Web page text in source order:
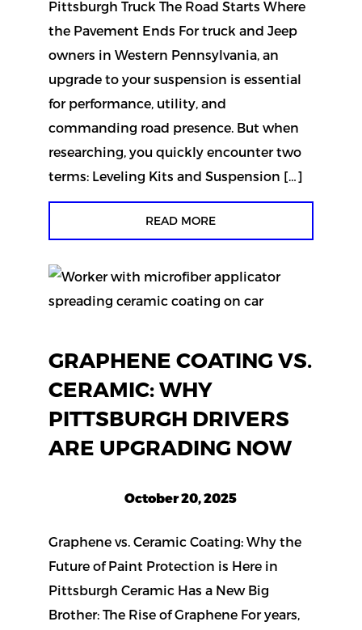
Pittsburgh Truck The Road Starts Where
the Pavement Ends For truck and Jeep
owners in Western Pennsylvania, an
upgrade to your suspension is essential
for performance, utility, and
commanding road presence. But when
researching, you quickly encounter two
terms: Leveling Kits and Suspension […]
READ MORE
GRAPHENE COATING VS.
CERAMIC: WHY
PITTSBURGH DRIVERS
ARE UPGRADING NOW
October 20, 2025
Graphene vs. Ceramic Coating: Why the
Future of Paint Protection is Here in
Pittsburgh Ceramic Has a New Big
Brother: The Rise of Graphene For years,